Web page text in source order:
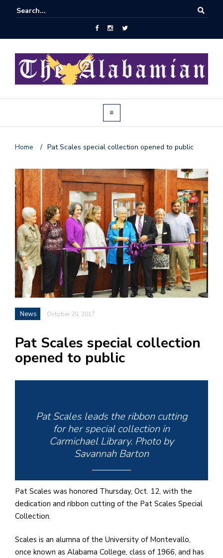
Home / Pat Scales special collection opened to public
News October 20, 2017
Pat Scales special collection
opened to public
Pat Scales leads the ribbon cutting
for her special collection in
Carmichael Library. Photo by
Savannah Barton
Pat Scales was honored Thursday, Oct. 12, with the
dedication and ribbon cutting of the Pat Scales Special
Collection.
Scales is an alumna of the University of Montevallo,
once known as Alabama College, class of 1966, and has